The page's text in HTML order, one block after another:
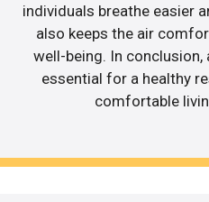
individuals breathe easier
also keeps the air
well-being. In
essential for a healthy
comfortable